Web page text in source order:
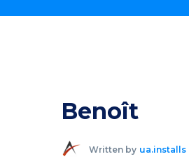
Benoît
Written by ua.installs